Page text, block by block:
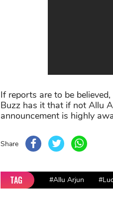
If reports are to be believed,
Buzz has it that if not Allu
announcement is highly
Share
TAG #Allu Arjun